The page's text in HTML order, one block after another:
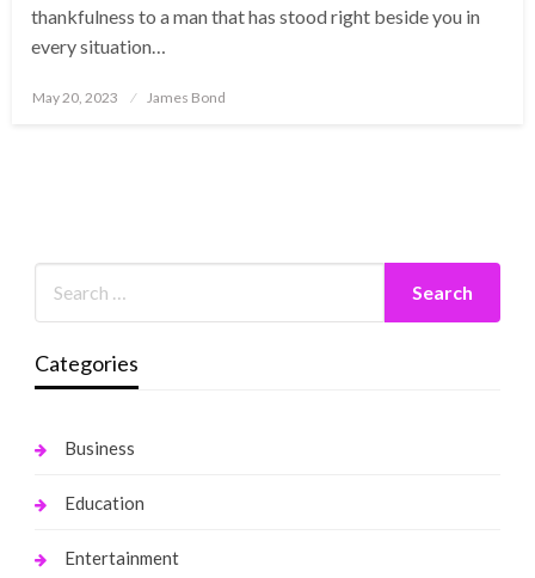
thankfulness to a man that has stood right beside you in
every situation…
Posted
May 20, 2023 James Bond
Categories
Business
Education
Entertainment